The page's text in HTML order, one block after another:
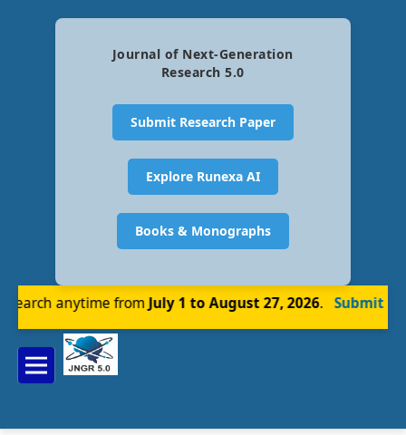
Journal of Next-Generation
Research 5.0
Submit Research Paper
Explore Runexa AI
Books & Monographs
anytime fromJuly 1 to August 27, 2026. Submit Now